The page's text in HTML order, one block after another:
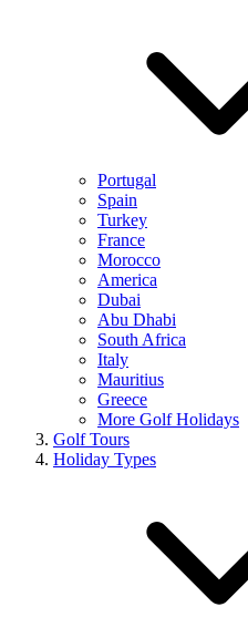
Portugal
Spain
Turkey
France
Morocco
America
Dubai
Abu Dhabi
South Africa
Italy
Mauritius
Greece
More Golf Holidays
Golf Tours
Holiday Types